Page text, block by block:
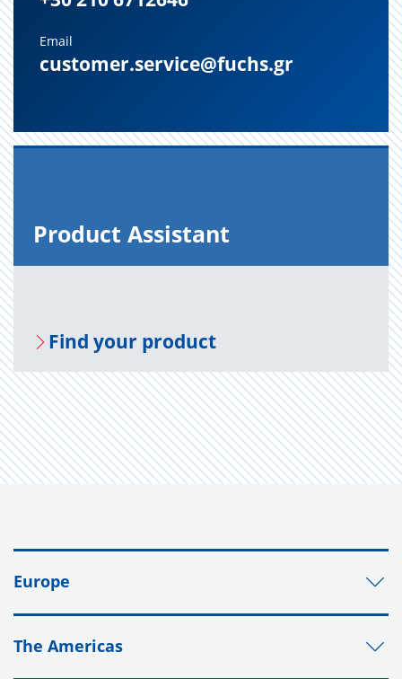
Email
customer.service@fuchs.gr
Prod­uct As­sis­tant
Find your prod­uct
Europe
The Americas